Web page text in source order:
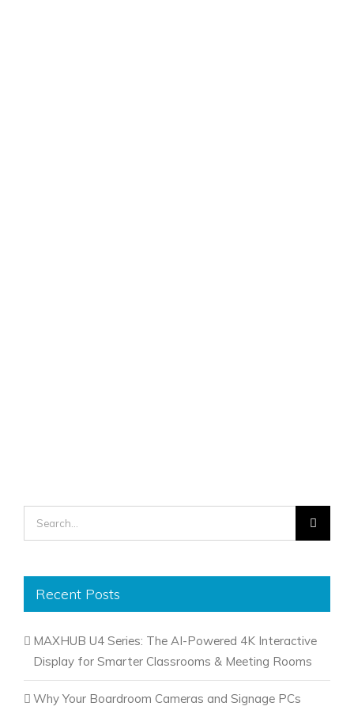
Recent Posts
MAXHUB U4 Series: The AI-Powered 4K Interactive
Display for Smarter Classrooms & Meeting Rooms
Why Your Boardroom Cameras and Signage PCs